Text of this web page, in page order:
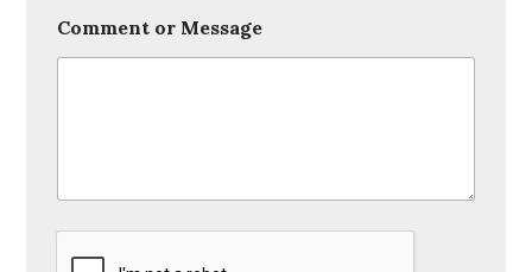
Comment or Message